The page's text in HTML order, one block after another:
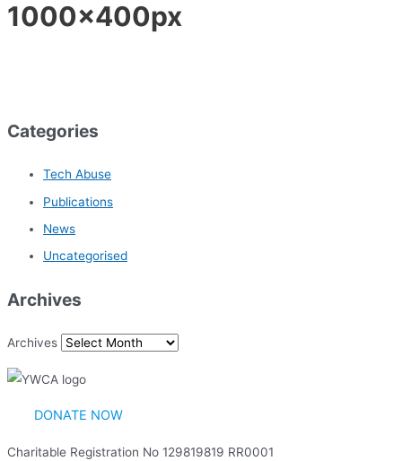
1000x400px
Categories
Tech Abuse
Publications
News
Uncategorised
Archives
Archives
DONATE NOW
Charitable Registration No 129819819 RR0001